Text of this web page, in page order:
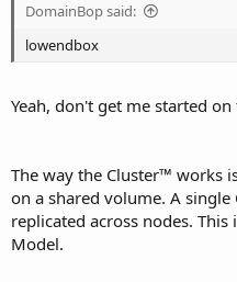
DomainBop said:
lowendbox
Yeah, don't get me started on
The way the Cluster™ works
on a shared volume. A single
replicated across nodes.
Model.